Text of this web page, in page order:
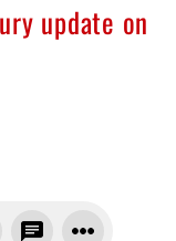
update on